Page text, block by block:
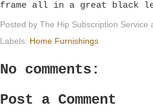
frame all in a great black
Posted by The Hip Subscription Service
Labels: Home Furnishings
No comments:
Post a Comment